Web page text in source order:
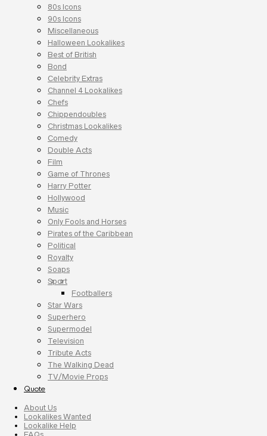
80s Icons
90s Icons
Miscellaneous
Halloween Lookalikes
Best of British
Bond
Celebrity Extras
Channel 4 Lookalikes
Chefs
Chippendoubles
Christmas Lookalikes
Comedy
Double Acts
Film
Game of Thrones
Harry Potter
Hollywood
Music
Only Fools and Horses
Pirates of the Caribbean
Political
Royalty
Soaps
Sport
Footballers
Star Wars
Superhero
Supermodel
Television
Tribute Acts
The Walking Dead
TV/Movie Props
Quote
About Us
Lookalikes Wanted
Lookalike Help